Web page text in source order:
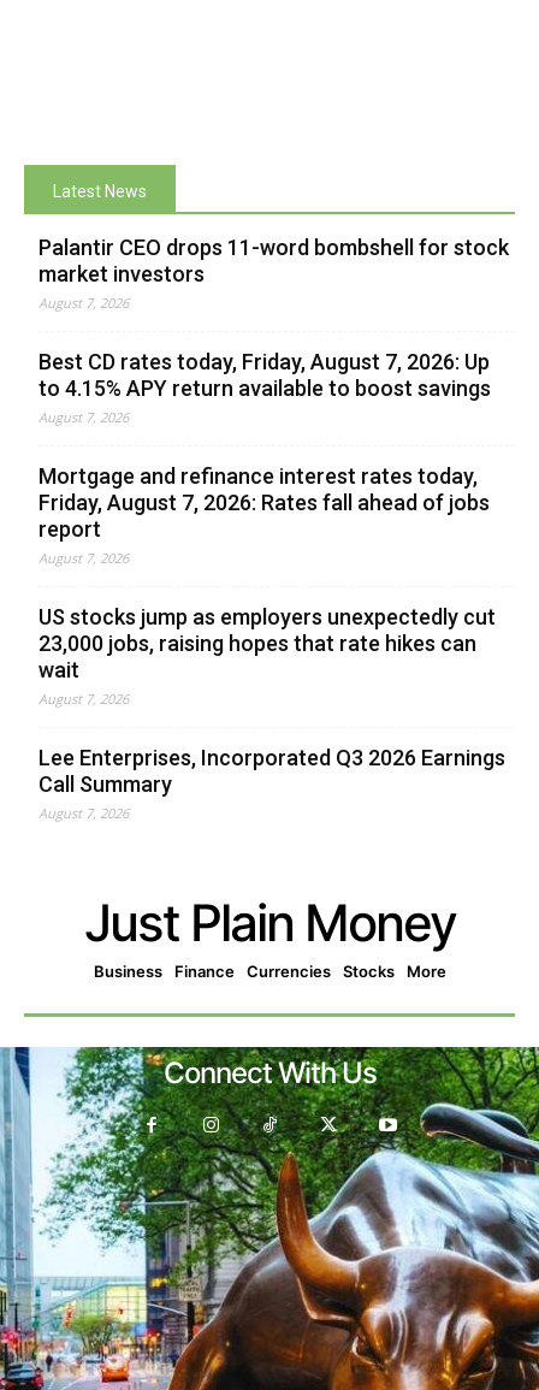
Latest News
Palantir CEO drops 11-word bombshell for stock
market investors
August 7, 2026
Best CD rates today, Friday, August 7, 2026: Up
to 4.15% APY return available to boost savings
August 7, 2026
Mortgage and refinance interest rates today,
Friday, August 7, 2026: Rates fall ahead of jobs
report
August 7, 2026
US stocks jump as employers unexpectedly cut
23,000 jobs, raising hopes that rate hikes can
wait
August 7, 2026
Lee Enterprises, Incorporated Q3 2026 Earnings
Call Summary
August 7, 2026
Just Plain Money
Business Finance Currencies Stocks More
Connect With Us